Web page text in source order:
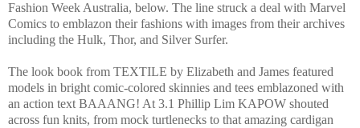
Fashion Week Australia, below. The line struck a deal with Marvel
Comics to emblazon their fashions with images from their archives
including the Hulk, Thor, and Silver Surfer.
The look book from TEXTILE by Elizabeth and James featured
models in bright comic-colored skinnies and tees emblazoned with
an action text BAAANG! At 3.1 Phillip Lim KAPOW shouted
across fun knits, from mock turtlenecks to that amazing cardigan